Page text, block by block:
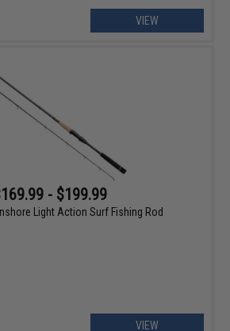
VIEW
- $199.99
Light Action Surf Fishing Rod
VIEW